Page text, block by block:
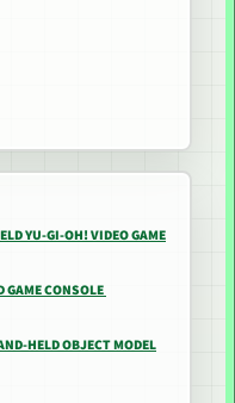
YU-GI-OH! VIDEO GAME
GAME CONSOLE
HELD OBJECT MODEL